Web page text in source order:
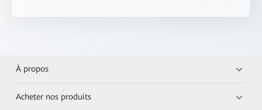
À propos
Acheter nos produits